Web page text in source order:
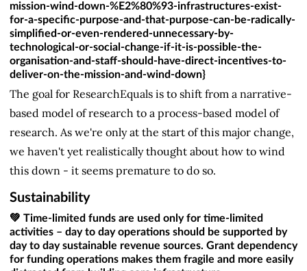
mission-wind-down-%E2%80%93-infrastructures-exist-
for-a-specific-purpose-and-that-purpose-can-be-radically-
simplified-or-even-rendered-unnecessary-by-
technological-or-social-change-if-it-is-possible-the-
organisation-and-staff-should-have-direct-incentives-to-
deliver-on-the-mission-and-wind-down}
The goal for ResearchEquals is to shift from a narrative-
based model of research to a process-based model of
research. As we're only at the start of this major change,
we haven't yet realistically thought about how to wind
this down - it seems premature to do so.
Sustainability
💚 Time-limited funds are used only for time-limited
activities – day to day operations should be supported by
day to day sustainable revenue sources. Grant dependency
for funding operations makes them fragile and more easily